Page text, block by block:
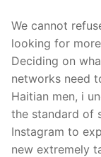
We cannot
looking for
Deciding on
networks need
Haitian men, i
the standard of
Instagram to
new extremely